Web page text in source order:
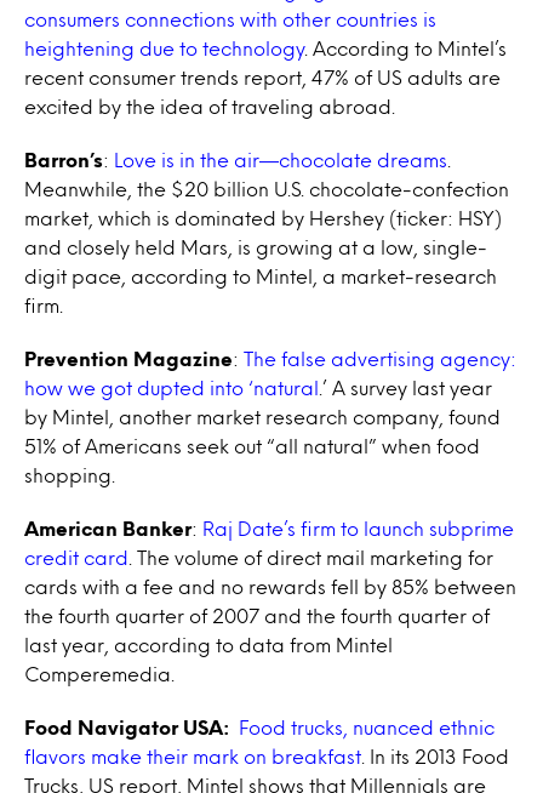
consumers connections with other countries is
heightening due to technology. According to Mintel’s
recent consumer trends report, 47% of US adults are
excited by the idea of traveling abroad.
Barron’s: Love is in the air—chocolate dreams
Meanwhile, the $20 billion U.S. chocolate-confection
market, which is dominated by Hershey (ticker: HSY)
and closely held Mars, is growing at a low, single-
digit pace, according to Mintel, a market-research
firm.
Prevention Magazine: The false advertising agency:
how we got dupted into ‘natural
.’ A survey last year
by Mintel, another market research company, found
51% of Americans seek out “all natural” when food
shopping.
American Banker:
Raj Date’s firm to launch subprime
credit card
. The volume of direct mail marketing for
cards with a fee and no rewards fell by 85% between
the fourth quarter of 2007 and the fourth quarter of
last year, according to data from Mintel
Comperemedia.
Food Navigator USA: Food trucks, nuanced ethnic
flavors make their mark on breakfast . In its 2013 Food
Trucks, US report, Mintel shows that Millennials are